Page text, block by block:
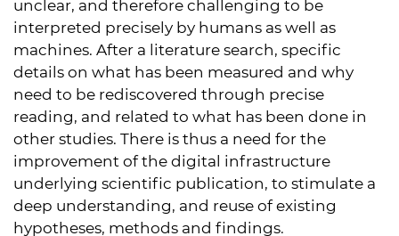
unclear, and therefore challenging to be
interpreted precisely by humans as well as
machines. After a literature search, specific
details on what has been measured and why
need to be rediscovered through precise
reading, and related to what has been done in
other studies. There is thus a need for the
improvement of the digital infrastructure
underlying scientific publication, to stimulate a
deep understanding, and reuse of existing
hypotheses, methods and findings.